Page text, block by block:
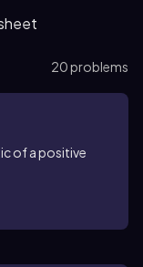
20 problems
of a positive